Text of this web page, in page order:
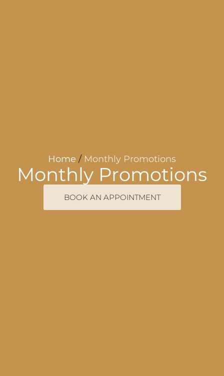
Home / Monthly Promotions
Monthly Promotions
BOOK AN APPOINTMENT